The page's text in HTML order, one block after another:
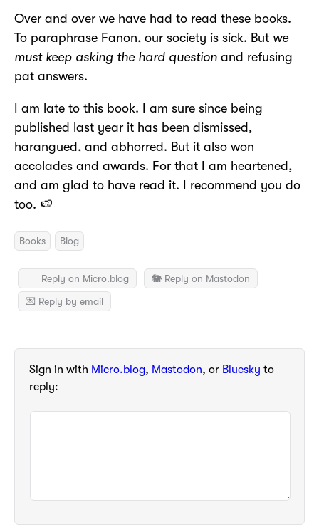
Over and over we have had to read these books.
To paraphrase Fanon, our society is sick. But we
must keep asking the hard question and refusing
pat answers.
I am late to this book. I am sure since being
published last year it has been dismissed,
harangued, and abhorred. But it also won
accolades and awards. For that I am heartened,
and am glad to have read it. I recommend you do
too. 🍉
Books Blog
Reply on Micro.blog
🐘 Reply on Mastodon
💌 Reply by email
Sign in with Micro.blog, Mastodon, or Bluesky to
reply: